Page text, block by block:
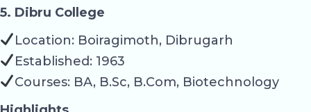
5. Dibru College
Location: Boiragimoth, Dibrugarh
Established: 1963
Courses: BA, B.Sc, B.Com, Biotechnology